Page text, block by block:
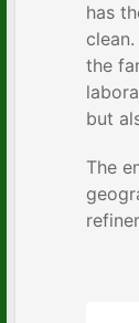
has
the
but
The